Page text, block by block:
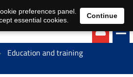
EN DE
Education and training
preferences panel.
essential cookies.
Continue